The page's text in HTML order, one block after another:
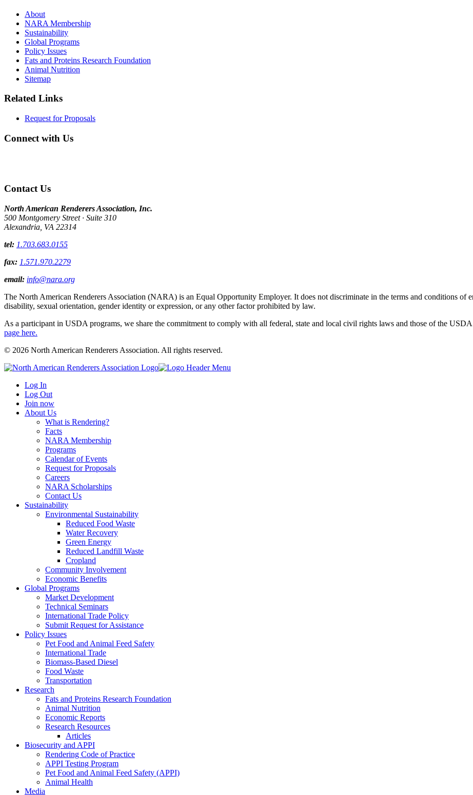
About
NARA Membership
Sustainability
Global Programs
Policy Issues
Fats and Proteins Research Foundation
Animal Nutrition
Sitemap
Related Links
Request for Proposals
Connect with Us
Contact Us
North American Renderers Association, Inc.
500 Montgomery Street · Suite 310
Alexandria, VA 22314
tel: 1.703.683.0155
fax: 1.571.970.2279
email: info@nara.org
The North American Renderers Association (NARA) is an Equal Opportunity Employer. It does not discriminate in the terms and conditions of
disability, sexual orientation, gender identity or expression, or any other factor prohibited by law.
As a participant in USDA programs, we share the commitment to comply with all federal, state and local civil rights laws and those of the
page here.
© 2026 North American Renderers Association. All rights reserved.
Log In
Log Out
Join now
About Us
What is Rendering?
Facts
NARA Membership
Programs
Calendar of Events
Request for Proposals
Careers
NARA Scholarships
Contact Us
Sustainability
Environmental Sustainability
Reduced Food Waste
Water Recovery
Green Energy
Reduced Landfill Waste
Cropland
Community Involvement
Economic Benefits
Global Programs
Market Development
Technical Seminars
International Trade Policy
Submit Request for Assistance
Policy Issues
Pet Food and Animal Feed Safety
International Trade
Biomass-Based Diesel
Food Waste
Transportation
Research
Fats and Proteins Research Foundation
Animal Nutrition
Economic Reports
Research Resources
Articles
Biosecurity and APPI
Rendering Code of Practice
APPI Testing Program
Pet Food and Animal Feed Safety (APPI)
Animal Health
Media